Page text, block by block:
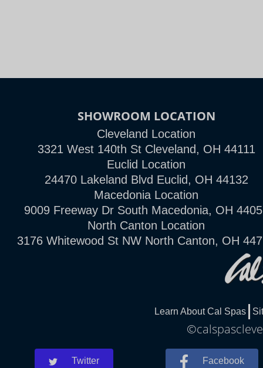
SHOWROOM LOCATION
Cleveland Location
3321 West 140th St Cleveland, OH 44111
Euclid Location
24470 Lakeland Blvd Euclid, OH 44132
Macedonia Location
9009 Freeway Dr South Macedonia, OH
North Canton Location
3176 Whitewood St NW North Canton, OH
Learn About Cal Spas
Twitter Facebook